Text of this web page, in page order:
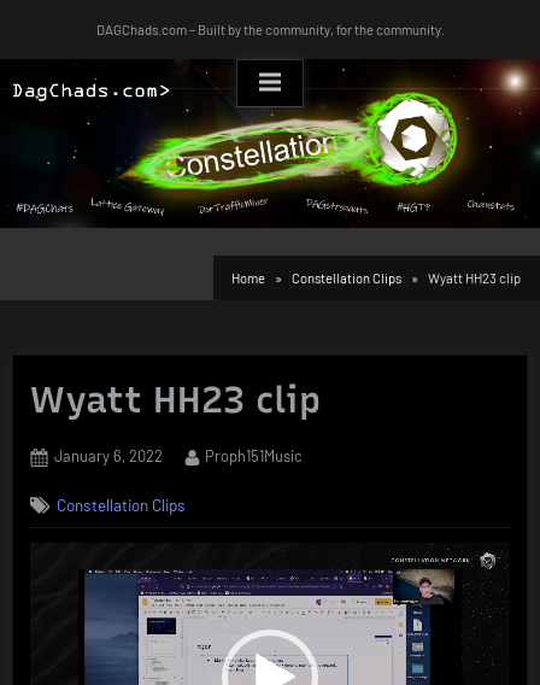
DAGChads.com – Built by the community, for the community.
Home Constellation Clips Wyatt HH23 clip
Wyatt HH23 clip
Posted
January 6, 2022 By
Proph151Music
Constellation Clips